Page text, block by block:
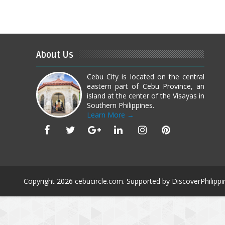
About Us
Cebu City is located on the central
eastern part of Cebu Province, an
island at the center of the Visayas in
Southern Philippines.
Learn More →
Copyright 2026 cebucircle.com. Supported by